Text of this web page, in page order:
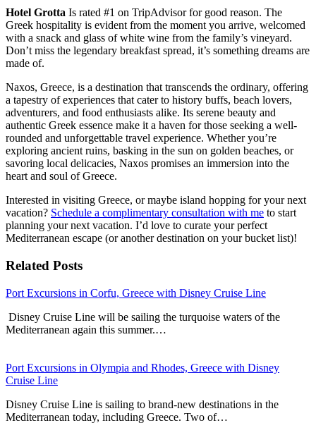
Hotel Grotta Is rated #1 on TripAdvisor for good reason. The
Greek hospitality is evident from the moment you arrive, welcomed
with a snack and glass of white wine from the family’s vineyard.
Don’t miss the legendary breakfast spread, it’s something dreams are
made of.
Naxos, Greece, is a destination that transcends the ordinary, offering
a tapestry of experiences that cater to history buffs, beach lovers,
adventurers, and food enthusiasts alike. Its serene beauty and
authentic Greek essence make it a haven for those seeking a well-
rounded and unforgettable travel experience. Whether you’re
exploring ancient ruins, basking in the sun on golden beaches, or
savoring local delicacies, Naxos promises an immersion into the
heart and soul of Greece.
Interested in visiting Greece, or maybe island hopping for your next
vacation? Schedule a complimentary consultation with me to start
planning your next vacation. I’d love to curate your perfect
Mediterranean escape (or another destination on your bucket list)!
Related Posts
Port Excursions in Corfu, Greece with Disney Cruise Line
Disney Cruise Line will be sailing the turquoise waters of the
Mediterranean again this summer.…
Port Excursions in Olympia and Rhodes, Greece with Disney
Cruise Line
Disney Cruise Line is sailing to brand-new destinations in the
Mediterranean today, including Greece. Two of…